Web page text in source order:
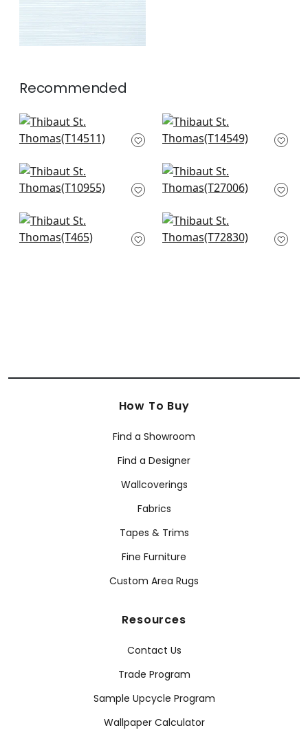
Recommended
Bankun Raffia in
Blush
Normandy in Blush
T14549
Fine Harvest in Pink
T10955
Cape May Weave in
Blush
Skyler in Blush
T465
Shang Extra Fine
Sisal in Blush
How To Buy
Find a Showroom
Find a Designer
Wallcoverings
Fabrics
Tapes & Trims
Fine Furniture
Custom Area Rugs
Resources
Contact Us
Trade Program
Sample Upcycle Program
Wallpaper Calculator